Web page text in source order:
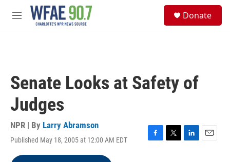
Skip to main content
M
Donate
Senate Looks at Safety of
Judges
NPR | By Larry Abramson
Published May 18, 2005 at 12:00 AM EDT
F
T
L
E